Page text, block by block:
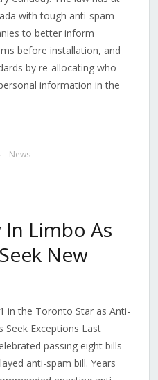
with tough anti-spam
to better inform
before installation, and
by re-allocating who
information in the
News
Limbo As
New
in the Toronto Star as Anti-
Seek Exceptions Last
passing eight bills
anti-spam bill. Years